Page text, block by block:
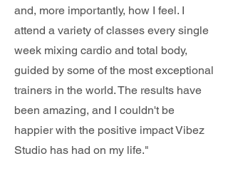
and, more importantly, how I feel. I
attend a variety of classes every single
week mixing cardio and total body,
guided by some of the most exceptional
trainers in the world. The results have
been amazing, and I couldn't be
happier with the positive impact Vibez
Studio has had on my life."